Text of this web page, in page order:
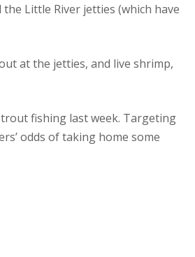
Little River jetties (which have
at the jetties, and live shrimp,
fishing last week. Targeting
odds of taking home some